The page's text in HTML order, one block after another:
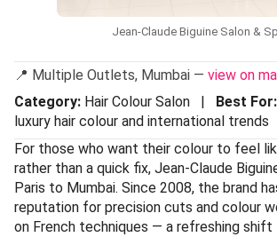
Jean-Claude Biguine Salon &
📍 Multiple Outlets, Mumbai — view on
Category: Hair Colour Salon | Best For:
luxury hair colour and international trends
For those who want their colour to feel
rather than a quick fix, Jean-Claude
Paris to Mumbai. Since 2008, the brand
reputation for precision cuts and colour
on French techniques — a refreshing